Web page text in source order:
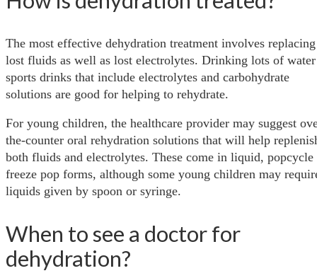
The most effective dehydration treatment involves replacing
lost fluids as well as lost electrolytes. Drinking lots of
sports drinks that include electrolytes and carbohydrate
solutions are good for helping to rehydrate.
For young children, the healthcare provider may suggest
the-counter oral rehydration solutions that will help
both fluids and electrolytes. These come in liquid, popcycle
freeze pop forms, although some young children may
liquids given by spoon or syringe.
When to see a doctor for
dehydration?